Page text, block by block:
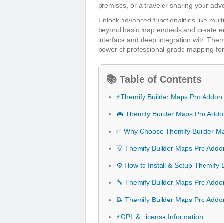
premises, or a traveler sharing your
Unlock advanced functionalities like
beyond basic map embeds and create
interface and deep integration with
power of professional-grade mapping
📚 Table of Contents
⚡Themify Builder Maps Pro
🎮 Themify Builder Maps Pro
✅ Why Choose Themify Builder
💡 Themify Builder Maps Pro
⚙️ How to Install & Setup Themify
🔧 Themify Builder Maps Pro
📝 Themify Builder Maps Pro
⚡GPL & License Information